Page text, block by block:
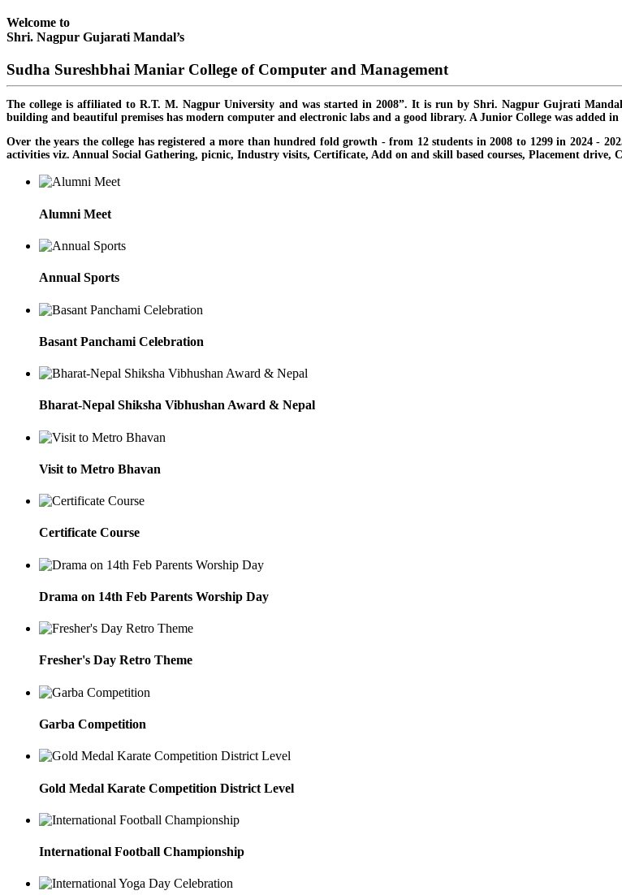
Welcome to
Shri. Nagpur Gujarati Mandal’s
Sudha Sureshbhai Maniar College of Computer and Management
The college is affiliated to R.T. M. Nagpur University and was started in 2008”. It is run by Shri. Nagpur Gujrati
building and beautiful premises has modern computer and electronic labs and a good library. A Junior College was added in
Over the years the college has registered a more than hundred fold growth - from 12 students in 2008 to 1299 in 2024 -
activities viz. Annual Social Gathering, picnic, Industry visits, Certificate, Add on and skill based courses, Placement drive,
Alumni Meet
Annual Sports
Basant Panchami Celebration
Bharat-Nepal Shiksha Vibhushan Award & Nepal
Visit to Metro Bhavan
Certificate Course
Drama on 14th Feb Parents Worship Day
Fresher's Day Retro Theme
Garba Competition
Gold Medal Karate Competition District Level
International Football Championship